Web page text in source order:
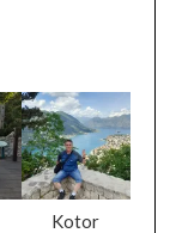
Kotor